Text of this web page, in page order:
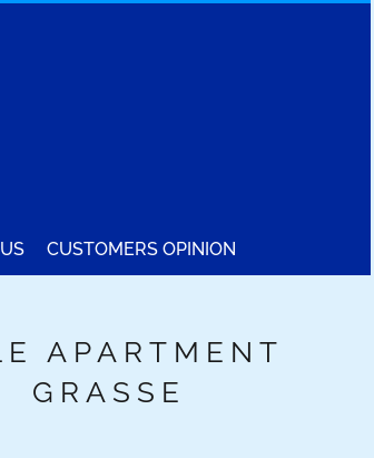
CUSTOMERS OPINION
APARTMENT
GRASSE